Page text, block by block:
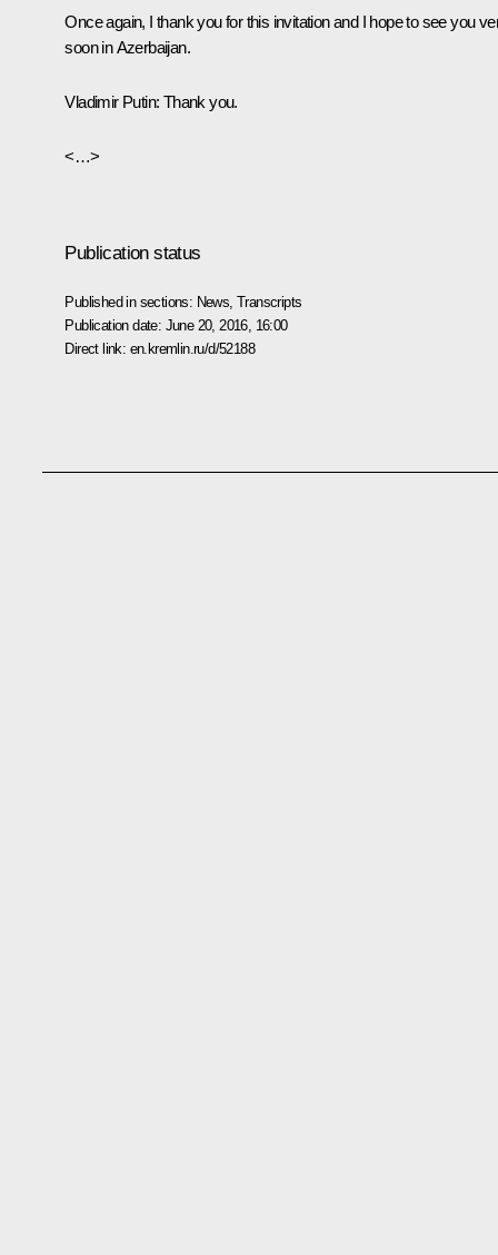
Once again, I thank you for this invitation and I hope to see you
soon in Azerbaijan.
Vladimir Putin: Thank you.
<…>
Publication status
Published in sections: News ,Transcripts
Publication date: June 20, 2016, 16:00
Direct link: en.kremlin.ru/d/52188